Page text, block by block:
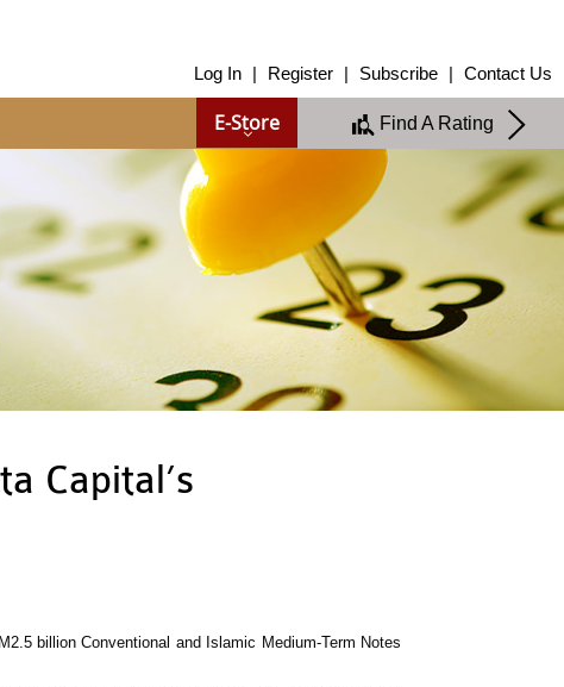
Log In | Register | Subscribe | Contact Us
E-Store Find A Rating
About Us
About Us
Overview
Group of Companies
Shareholders
Board of Directors
Anti-Bribery & Anti-Corruption
Annual Report
Publications
Products & Services
Products & Services
Ratings
e-Store
Capital’s
billion Conventional and Islamic Medium-Term Notes